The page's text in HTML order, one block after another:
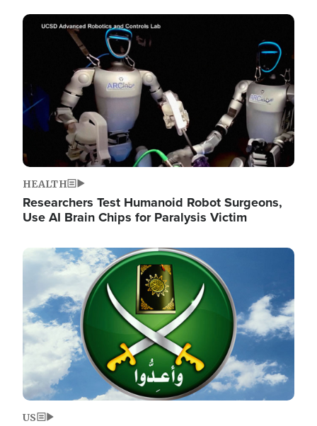
Image
HEALTH
Researchers Test Humanoid Robot Surgeons,
Use AI Brain Chips for Paralysis Victim
Image
US